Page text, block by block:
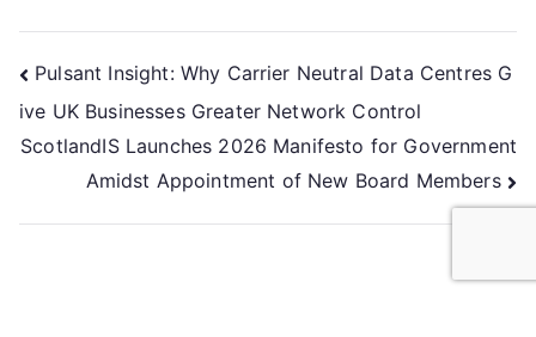
Pulsant Insight: Why Carrier Neutral Data Centres G
ive UK Businesses Greater Network Control
ScotlandIS Launches 2026 Manifesto for Government
Amidst Appointment of New Board Members